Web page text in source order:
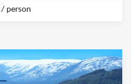
/ person